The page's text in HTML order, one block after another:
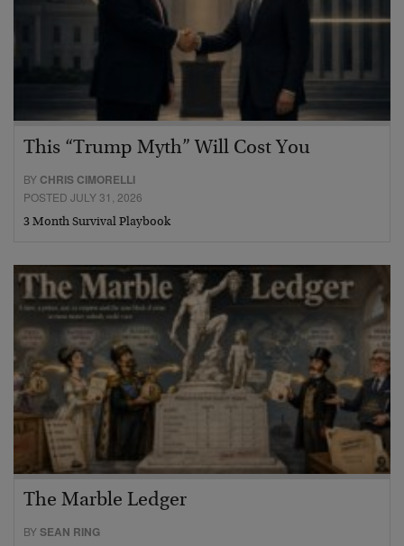
This “Trump Myth” Will Cost You
BY CHRIS CIMORELLI
POSTED JULY 31, 2026
3 Month Survival Playbook
The Marble Ledger
BYSEAN RING